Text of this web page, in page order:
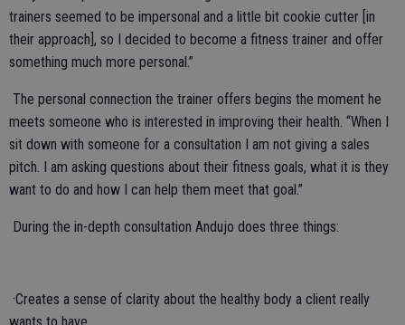
trainers seemed to be impersonal and a little bit cookie cutter [in
their approach], so I decided to become a fitness trainer and offer
something much more personal.”
The personal connection the trainer offers begins the moment he
meets someone who is interested in improving their health. “When I
sit down with someone for a consultation I am not giving a sales
pitch. I am asking questions about their fitness goals, what it is they
want to do and how I can help them meet that goal.”
During the in-depth consultation Andujo does three things:
·Creates a sense of clarity about the healthy body a client really